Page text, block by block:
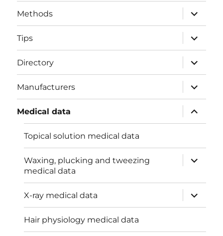
menu
Methods
expand
child
menu
Tips
expand
child
menu
Directory
expand
child
menu
Manufacturers
expand
child
menu
Medical data
expand
child
menu
Topical solution medical data
Waxing, plucking and tweezing
medical data
expand
child
X-ray medical data
expand
child
menu
Hair physiology medical data